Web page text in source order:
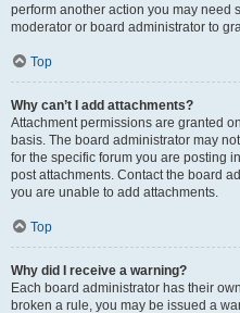
perform another action you may need
moderator or board administrator to
Top
Why can’t I add attachments?
Attachment permissions are granted
basis. The board administrator may
for the specific forum you are posting
post attachments. Contact the board
you are unable to add attachments.
Top
Why did I receive a warning?
Each board administrator has their
broken a rule, you may be issued a